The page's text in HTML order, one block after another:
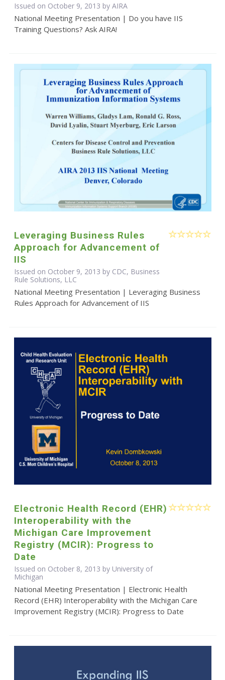
Issued on October 9, 2013 by AIRA
National Meeting Presentation | Do you have IIS
Training Questions? Ask AIRA!
Leveraging Business Rules
Approach for Advancement of
IIS
Issued on October 9, 2013 by CDC, Business
Rule Solutions, LLC
National Meeting Presentation | Leveraging Business
Rules Approach for Advancement of IIS
Electronic Health Record (EHR)
Interoperability with the
Michigan Care Improvement
Registry (MCIR): Progress to
Date
Issued on October 8, 2013 by University of
Michigan
National Meeting Presentation | Electronic Health
Record (EHR) Interoperability with the Michigan Care
Improvement Registry (MCIR): Progress to Date